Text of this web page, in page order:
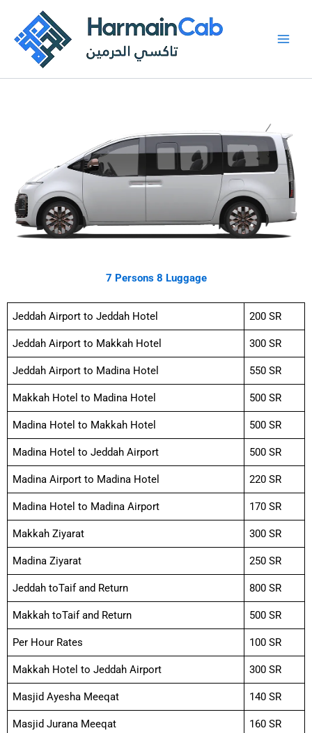
content
7 Persons 8 Luggage
Jeddah Airport to Jeddah Hotel 200 SR
Jeddah Airport to Makkah Hotel 300 SR
Jeddah Airport to Madina Hotel 550 SR
Makkah Hotel to Madina Hotel 500 SR
Madina Hotel to Makkah Hotel 500 SR
Madina Hotel to Jeddah Airport 500 SR
Madina Airport to Madina Hotel 220 SR
Madina Hotel to Madina Airport 170 SR
Makkah Ziyarat 300 SR
Madina Ziyarat 250 SR
Jeddah toTaif and Return 800 SR
Makkah toTaif and Return 500 SR
Per Hour Rates 100 SR
Makkah Hotel to Jeddah Airport 300 SR
Masjid Ayesha Meeqat 140 SR
Masjid Jurana Meeqat 160 SR